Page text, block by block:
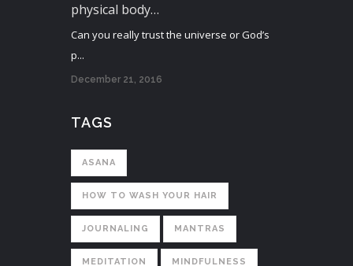
physical body…
Can you really trust the universe or God’s
p...
December 21, 2016
TAGS
ASANA
HOW TO WASH YOUR HAIR
JOURNALING MANTRAS
MEDITATION MINDFULNESS